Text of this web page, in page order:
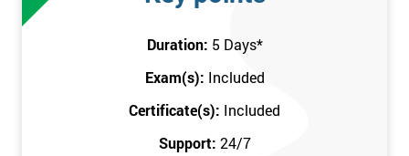
attend this training course at any place and also provide
interactive support from expert trainers during this training
session. The final method is onsite training, where the course
takes place at your workplace. Our highly experienced
instructor will be sent to where you work to provide the course.
It gives employers the chance to monitor their employee
progression through the course.
Duration: 5 Days*
Exam(s): Included
Certificate(s): Included
Support: 24/7